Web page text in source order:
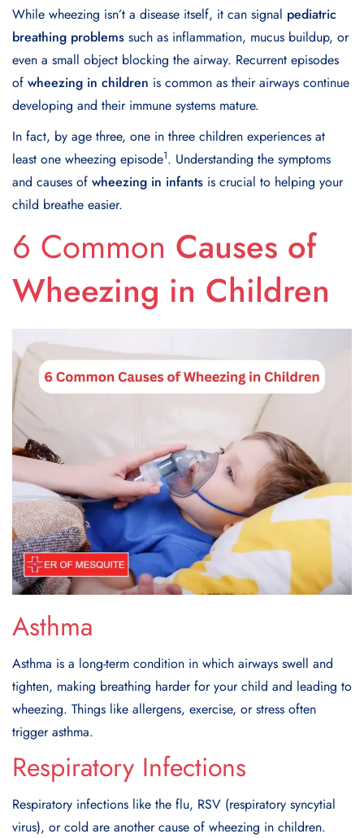
While wheezing isn’t a disease itself, it can signal pediatric
breathing problems such as inflammation, mucus buildup, or
even a small object blocking the airway. Recurrent episodes
of wheezing in children is common as their airways continue
developing and their immune systems mature.
In fact, by age three, one in three children experiences at
least one wheezing episode1. Understanding the symptoms
and causes of wheezing in infants is crucial to helping your
child breathe easier.
6 Common Causes of
Wheezing in Children
Asthma
Asthma is a long-term condition in which airways swell and
tighten, making breathing harder for your child and leading to
wheezing. Things like allergens, exercise, or stress often
trigger asthma.
Respiratory Infections
Respiratory infections like the flu, RSV (respiratory syncytial
virus), or cold are another cause of wheezing in children.